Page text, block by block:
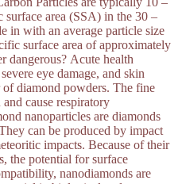
area (SSA) in the 30 –
in with an average particle size
surface area of approximately
dangerous? Acute health
eye damage, and skin
diamond powders. The fine
cause respiratory
nanoparticles are diamonds
can be produced by impact
impacts. Because of their
the potential for surface
nanodiamonds are